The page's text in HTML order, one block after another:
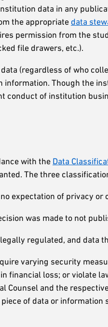
data in any
the appropriate data
permission from the
file drawers, etc.).
(regardless of who
information. Though the
conduct of institution
with the Data
The three
expectation of privacy or
was made to not
regulated, and data
varying security
financial loss; or violate
Counsel and the
of data or information